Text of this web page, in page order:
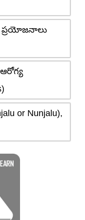
ప్రయోజనాలు
ఆరోగ్య
or Nunjalu),